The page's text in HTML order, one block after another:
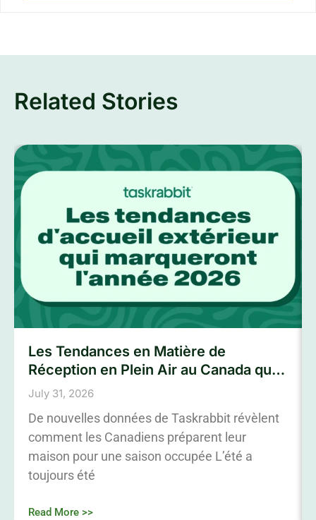
Related Stories
Les Tendances en Matière de
Réception en Plein Air au Canada qui
Marqueront L’été 2026
July 31, 2026
De nouvelles données de Taskrabbit révèlent
comment les Canadiens préparent leur
maison pour une saison occupée L’été a
toujours été
Read More >>